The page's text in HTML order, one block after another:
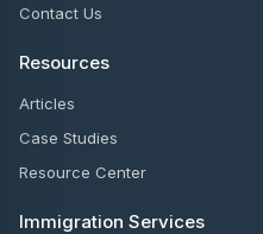
Contact Us
Resources
Articles
Case Studies
Resource Center
Immigration Services